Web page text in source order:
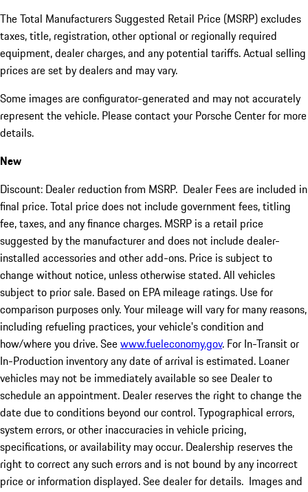
The Total Manufacturers Suggested Retail Price (MSRP) excludes
taxes, title, registration, other optional or regionally required
equipment, dealer charges, and any potential tariffs. Actual selling
prices are set by dealers and may vary.
Some images are configurator-generated and may not accurately
represent the vehicle. Please contact your Porsche Center for more
details.
New
Discount: Dealer reduction from MSRP. Dealer Fees are included in
final price. Total price does not include government fees, titling
fee, taxes, and any finance charges. MSRP is a retail price
suggested by the manufacturer and does not include dealer-
installed accessories and other add-ons. Price is subject to
change without notice, unless otherwise stated. All vehicles
subject to prior sale. Based on EPA mileage ratings. Use for
comparison purposes only. Your mileage will vary for many reasons,
including refueling practices, your vehicle's condition and
how/where you drive. Seewww.fueleconomy.gov. For In-Transit or
In-Production inventory any date of arrival is estimated. Loaner
vehicles may not be immediately available so see Dealer to
schedule an appointment. Dealer reserves the right to change the
date due to conditions beyond our control. Typographical errors,
system errors, or other inaccuracies in vehicle pricing,
specifications, or availability may occur. Dealership reserves the
right to correct any such errors and is not bound by any incorrect
price or information displayed. See dealer for details. Images and